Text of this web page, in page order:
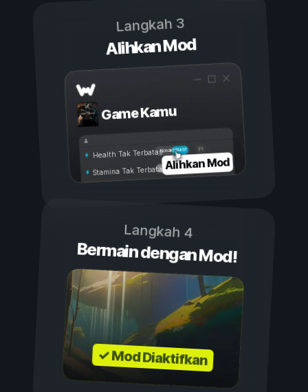
Langkah 3
Alihkan Mod
Game Kamu
Aktif
Nonaktif
Health Tak Terbatas
Stamina Tak TerbatasAlihkan Mod
Langkah 4
Bermain dengan Mod!
✓ Mod Diaktifkan